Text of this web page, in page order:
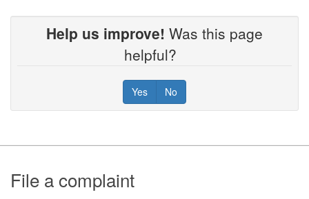
Help us improve! Was this page
helpful?
Yes No
Footer
File a complaint